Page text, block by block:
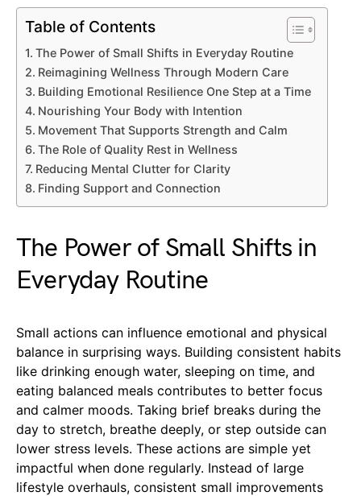
Table of Contents
The Power of Small Shifts in Everyday Routine
Reimagining Wellness Through Modern Care
Building Emotional Resilience One Step at a Time
Nourishing Your Body with Intention
Movement That Supports Strength and Calm
The Role of Quality Rest in Wellness
Reducing Mental Clutter for Clarity
Finding Support and Connection
The Power of Small Shifts in
Everyday Routine
Small actions can influence emotional and physical
balance in surprising ways. Building consistent habits
like drinking enough water, sleeping on time, and
eating balanced meals contributes to better focus
and calmer moods. Taking brief breaks during the
day to stretch, breathe deeply, or step outside can
lower stress levels. These actions are simple yet
impactful when done regularly. Instead of large
lifestyle overhauls, consistent small improvements